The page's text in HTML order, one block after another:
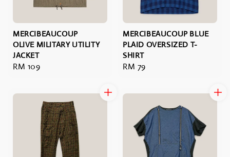
MERCIBEAUCOUP
OLIVE MILITARY UTILITY
JACKET
Regular
RM 109
MERCIBEAUCOUP BLUE
PLAID OVERSIZED T-
SHIRT
Regular
RM 79